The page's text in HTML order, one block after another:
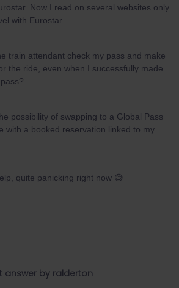
Now I read on several websites only
with Eurostar.
train attendant check my pass and make
the ride, even when I successfully made
possibility of swapping to a Global Pass
with a booked reservation linked to my
quite panicking right now 😅
answer by ralderton